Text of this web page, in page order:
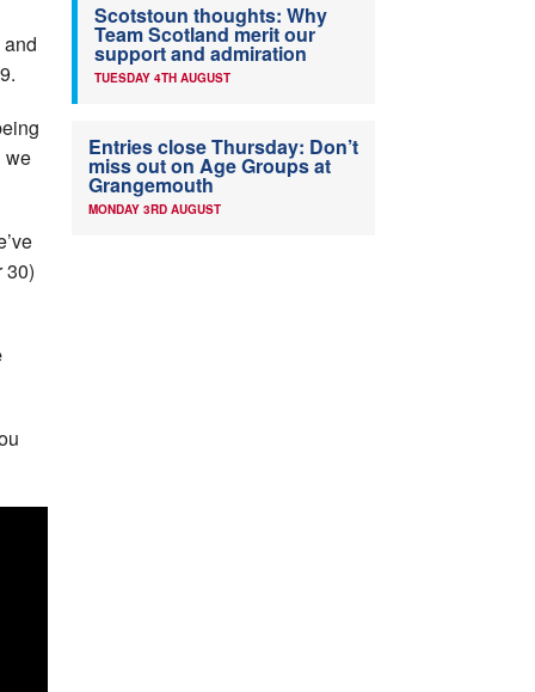
we
30)
Scotstoun thoughts: Why
Team Scotland merit our
support and admiration
TUESDAY 4TH AUGUST
Entries close Thursday: Don’t
miss out on Age Groups at
Grangemouth
MONDAY 3RD AUGUST